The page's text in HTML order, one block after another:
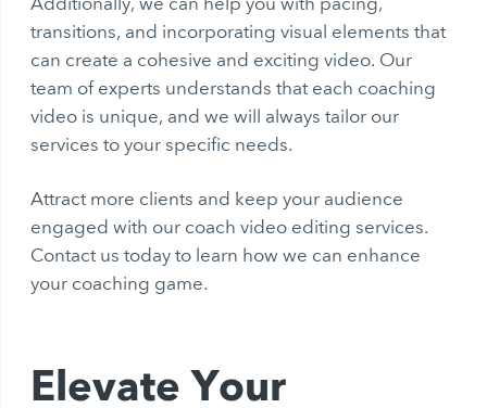
transitions, and incorporating visual elements that
can create a cohesive and exciting video. Our
team of experts understands that each coaching
video is unique, and we will always tailor our
services to your specific needs.
Attract more clients and keep your audience
engaged with our coach video editing services.
Contact us today to learn how we can enhance
your coaching game.
Elevate Your